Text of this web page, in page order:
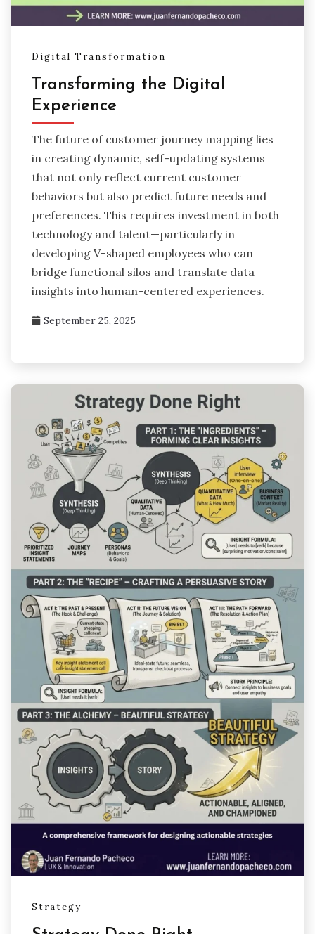
Digital Transformation
Transforming the Digital
Experience
The future of customer journey mapping lies
in creating dynamic, self-updating systems
that not only reflect current customer
behaviors but also predict future needs and
preferences. This requires investment in both
technology and talent—particularly in
developing V-shaped employees who can
bridge functional silos and translate data
insights into human-centered experiences.
September 25, 2025
Strategy